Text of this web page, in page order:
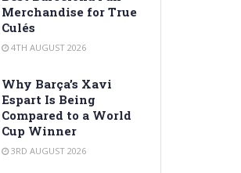
Merchandise for True
Culés
4TH AUGUST 2026
Why Barça’s Xavi
Espart Is Being
Compared to a World
Cup Winner
3RD AUGUST 2026